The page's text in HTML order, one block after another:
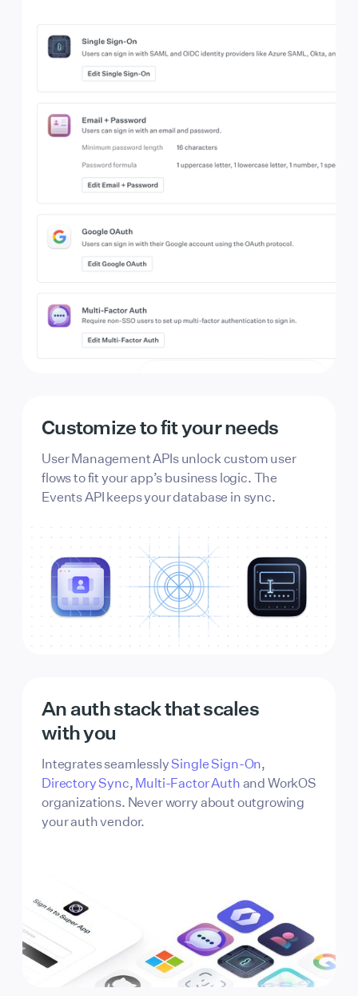
Border radius
Logo
Logo icon
Page background
FFFFFF 131315
Button background
3B2864 FFFFFF
2B333B FFFFFF
Customize to fit your needs
User Management APIs unlock custom user
flows to fit your app’s business logic. The
Events API keeps your database in sync.
An auth stack that scales
with you
Integrates seamlessly Single Sign-On,
Directory Sync, Multi-Factor Auth and WorkOS
organizations. Never worry about outgrowing
your auth vendor.